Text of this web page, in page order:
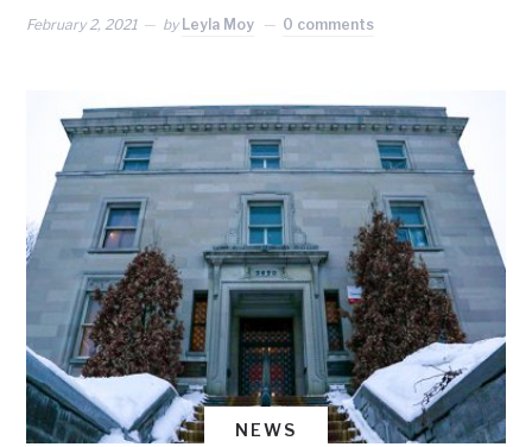
February 2, 2021 by Leyla Moy 0 comments
NEWS